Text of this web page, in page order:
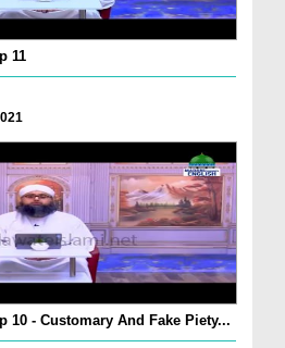
11
10 - Customary And Fake Piety...